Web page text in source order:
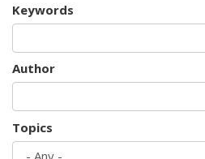
Keywords
Author
Topics